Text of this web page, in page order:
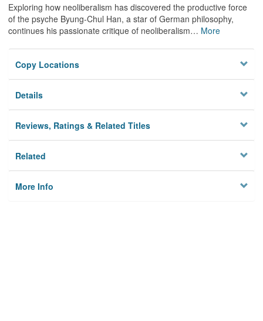
Exploring how neoliberalism has discovered the productive force
of the psyche Byung-Chul Han, a star of German philosophy,
continues his passionate critique of neoliberalism… More
Copy Locations
Details
Reviews, Ratings & Related Titles
Related
More Info